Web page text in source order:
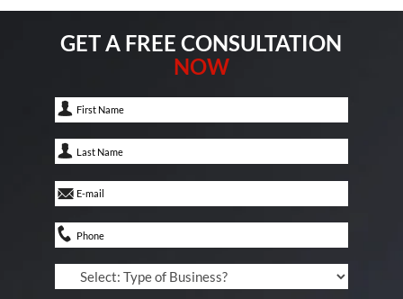
GET A FREE CONSULTATION
NOW